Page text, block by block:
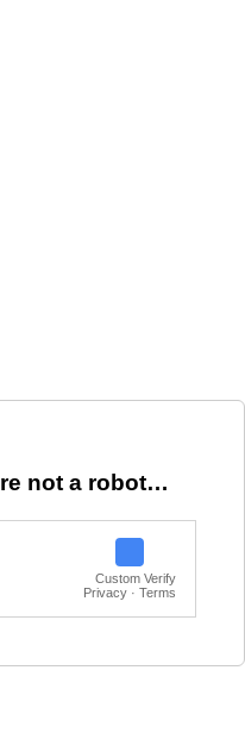
not a robot…
Custom Verify
Privacy · Terms